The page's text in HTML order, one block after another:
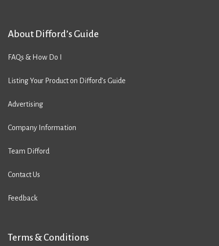
About Difford’s Guide
FAQs & How Do I
Listing Your Product on Difford’s Guide
Advertising
Company Information
Team Difford
Contact Us
Feedback
Terms & Conditions